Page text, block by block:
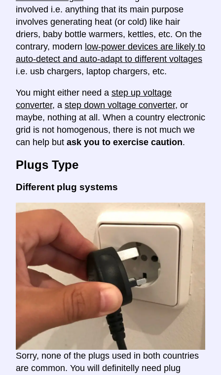
involved i.e. anything that its main purpose
involves generating heat (or cold) like hair
driers, baby bottle warmers, kettles, etc. On the
contrary, modern low-power devices are likely to
auto-detect and auto-adapt to different voltages
i.e. usb chargers, laptop chargers, etc.
You might either need a step up voltage
converter, a step down voltage converter, or
maybe, nothing at all. When a country electronic
grid is not homogenous, there is not much we
can help but ask you to exercise caution.
Plugs Type
Different plug systems
Sorry, none of the plugs used in both countries
are common. You will definitelly need plug